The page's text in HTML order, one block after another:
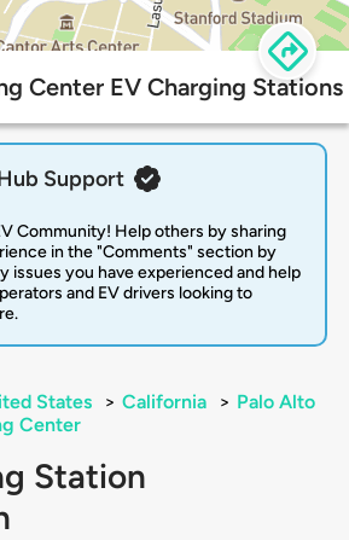
Center EV Charging Stations
Support
Community! Help others by sharing
in the "Comments" section by
issues you have experienced and help
and EV drivers looking to
States > California > Palo Alto
Center
Station